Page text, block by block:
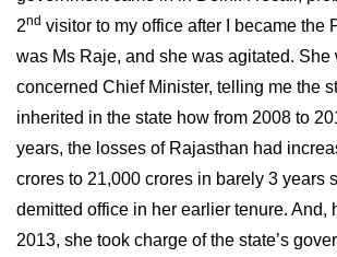
2nd visitor to my office after I became the
was Ms Raje, and she was agitated. She
concerned Chief Minister, telling me the
inherited in the state how from 2008 to
years, the losses of Rajasthan had
crores to 21,000 crores in barely 3 years
demitted office in her earlier tenure. And,
2013, she took charge of the state’s